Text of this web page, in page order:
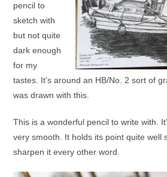
pencil to
sketch with
but not quite
dark enough
for my
tastes. It’s around an HB/No. 2 sort of
was drawn with this.
This is a wonderful pencil to write with.
very smooth. It holds its point quite well
sharpen it every other word.